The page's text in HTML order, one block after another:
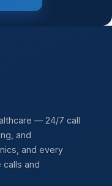
— 24/7 call
and
and every
calls and